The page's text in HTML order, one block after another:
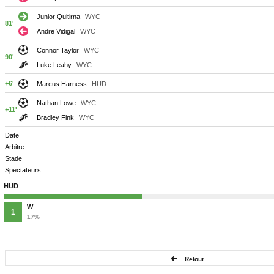
81'
Junior Quitirna
WYC
Andre Vidigal
WYC
90'
Connor Taylor
WYC
Luke Leahy
WYC
+6' Marcus Harness HUD
+11'
Nathan Lowe
WYC
Bradley Fink
WYC
Date
Arbitre
Stade
Spectateurs
HUD
1
W
17%
Retour